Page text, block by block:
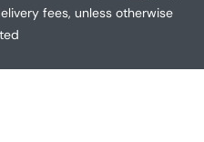
fees, unless otherwise